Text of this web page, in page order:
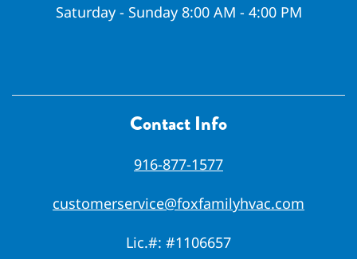
Saturday - Sunday 8:00 AM - 4:00 PM
Contact Info
916-877-1577
customerservice@foxfamilyhvac.com
Lic.#: #1106657